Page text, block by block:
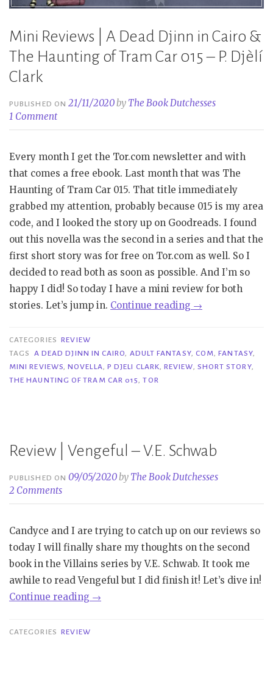
Mini Reviews | A Dead Djinn in Cairo &
The Haunting of Tram Car 015 – P. Djèlí
Clark
PUBLISHED ON21/11/2020by The Book Dutchesses
1 Comment
Every month I get the Tor.com newsletter and with
that comes a free ebook. Last month that was The
Haunting of Tram Car 015. That title immediately
grabbed my attention, probably because 015 is my area
code, and I looked the story up on Goodreads. I found
out this novella was the second in a series and that the
first short story was for free on Tor.com as well. So I
decided to read both as soon as possible. And I’m so
happy I did! So today I have a mini review for both
stories. Let’s jump in. Continue reading “Mini
A
Dead
The
Tram
015
–
P.
Djèlí
→
CATEGORIES REVIEW
TAGS
A DEAD DJINN IN CAIRO, ADULT FANTASY, COM,FANTASY,
MINI REVIEWS,NOVELLA, P DJELI CLARK,REVIEW, SHORT STORY,
THE HAUNTING OF TRAM CAR 015,TOR
Review | Vengeful – V.E. Schwab
PUBLISHED ON09/05/2020by The Book Dutchesses
2 Comments
Candyce and I are trying to catch up on our reviews so
today I will finally share my thoughts on the second
book in the Villains series by V.E. Schwab. It took me
awhile to read Vengeful but I did finish it! Let’s dive in!
Continue reading “Review
→
CATEGORIES REVIEW